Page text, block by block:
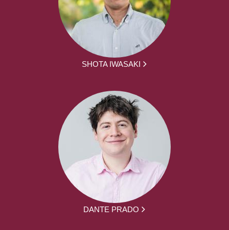
SHOTA IWASAKI
DANTE PRADO